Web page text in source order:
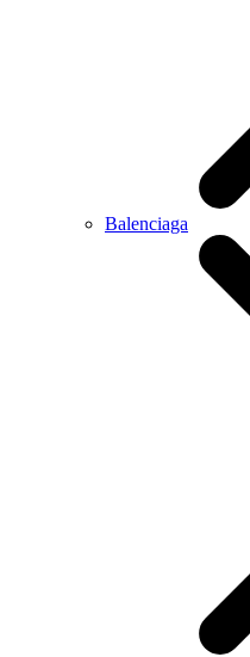
Balenciaga